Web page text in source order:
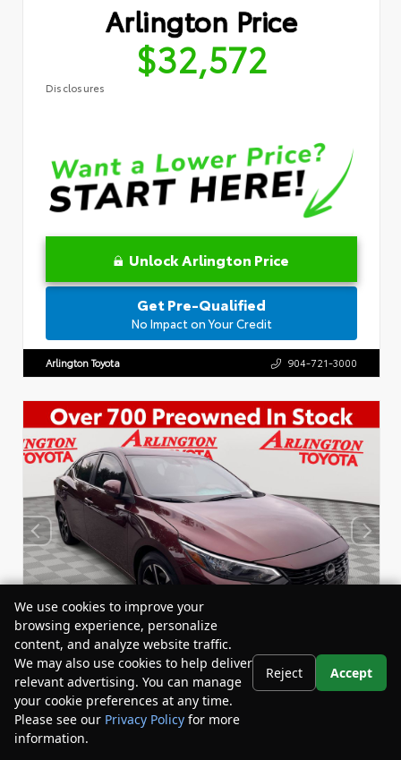
Arlington Price
$32,572
Disclosures
Unlock Arlington Price
Get Pre-Qualified
No Impact on Your Credit
Arlington Toyota 904-721-3000
Used 2024
Nissan Sentra SV
Stock:BY24824
We use cookies to improve your
browsing experience, personalize
content, and analyze website traffic.
We may also use cookies to help deliver
relevant advertising. You can manage
your cookie preferences at any time.
Please see our Privacy Policy for more
information.
Reject Accept
Your Privacy Choices